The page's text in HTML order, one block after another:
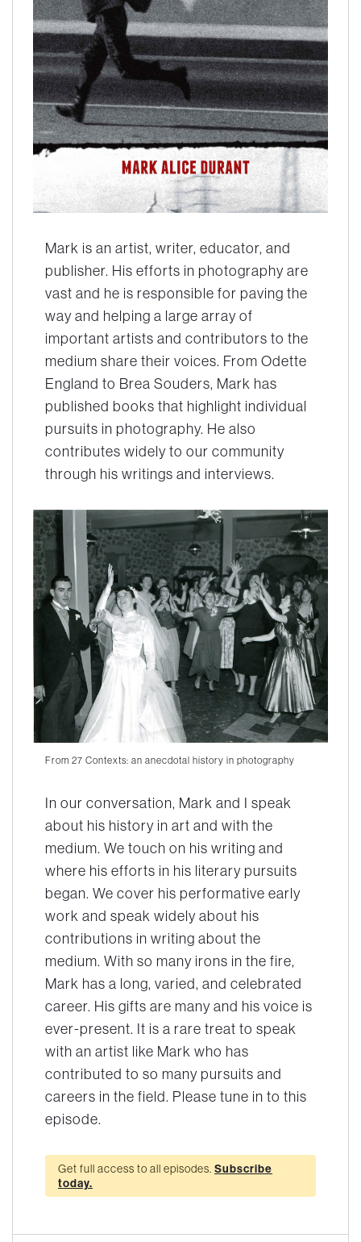
Mark is an artist, writer, educator, and
publisher. His efforts in photography are
vast and he is responsible for paving the
way and helping a large array of
important artists and contributors to the
medium share their voices. From Odette
England to Brea Souders, Mark has
published books that highlight individual
pursuits in photography. He also
contributes widely to our community
through his writings and interviews.
From 27 Contexts: an anecdotal history in photography
In our conversation, Mark and I speak
about his history in art and with the
medium. We touch on his writing and
where his efforts in his literary pursuits
began. We cover his performative early
work and speak widely about his
contributions in writing about the
medium. With so many irons in the fire,
Mark has a long, varied, and celebrated
career. His gifts are many and his voice is
ever-present. It is a rare treat to speak
with an artist like Mark who has
contributed to so many pursuits and
careers in the field. Please tune in to this
episode.
Get full access to all episodes. Subscribe
today.